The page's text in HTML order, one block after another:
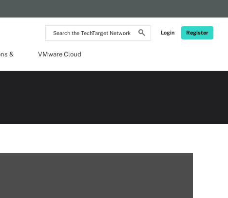
Search
the
Network
Login Register
&
VMware Cloud